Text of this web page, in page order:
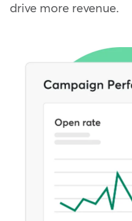
drive more revenue.